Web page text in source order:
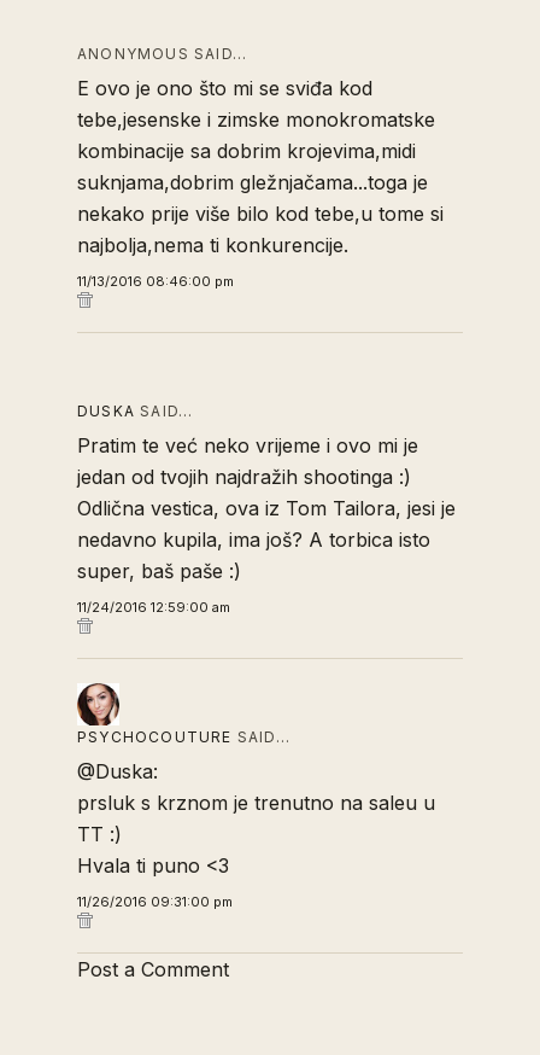
ANONYMOUS SAID…
E ovo je ono što mi se sviđa kod
tebe,jesenske i zimske monokromatske
kombinacije sa dobrim krojevima,midi
suknjama,dobrim gležnjačama...toga je
nekako prije više bilo kod tebe,u tome si
najbolja,nema ti konkurencije.
11/13/2016 08:46:00 pm
DUSKA SAID…
Pratim te već neko vrijeme i ovo mi je
jedan od tvojih najdražih shootinga :)
Odlična vestica, ova iz Tom Tailora, jesi je
nedavno kupila, ima još? A torbica isto
super, baš paše :)
11/24/2016 12:59:00 am
PSYCHOCOUTURE SAID…
@Duska:
prsluk s krznom je trenutno na saleu u
TT :)
Hvala ti puno <3
11/26/2016 09:31:00 pm
Post a Comment